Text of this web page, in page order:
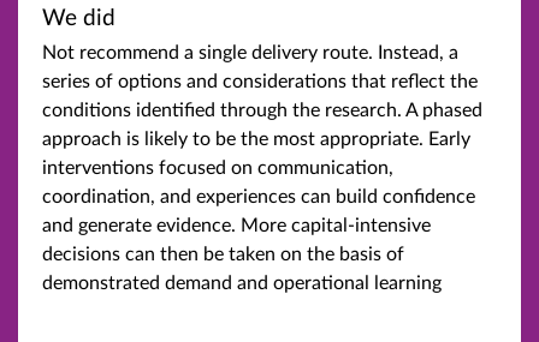
We did
Not recommend a single delivery route. Instead, a
series of options and considerations that reflect the
conditions identified through the research. A phased
approach is likely to be the most appropriate. Early
interventions focused on communication,
coordination, and experiences can build confidence
and generate evidence. More capital-intensive
decisions can then be taken on the basis of
demonstrated demand and operational learning